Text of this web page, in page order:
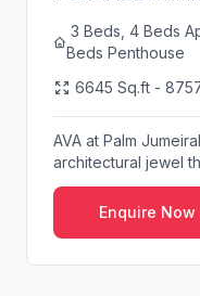
3 Beds, 4 Beds
Beds Penthouse
6645 Sq.ft -
AVA at Palm
architectural jewel
Enquire Now